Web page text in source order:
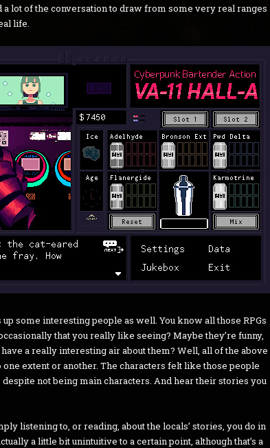
lot of the conversation to draw from some very real ranges
life.
up some interesting people as well. You know all those RPGs
that you really like seeing? Maybe they’re funny,
a really interesting air about them? Well, all of the above
one extent or another. The characters felt like those people
not being main characters. And hear their stories you
listening to, or reading, about the locals’ stories, you do in
a little bit unintuitive to a certain point, although that’s a